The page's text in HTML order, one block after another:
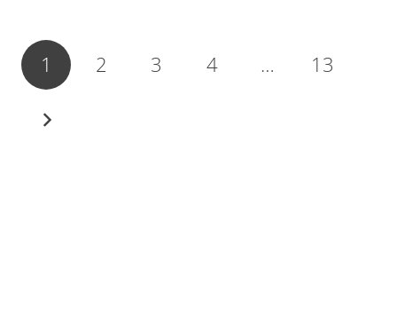
1 2 3 4 … 13